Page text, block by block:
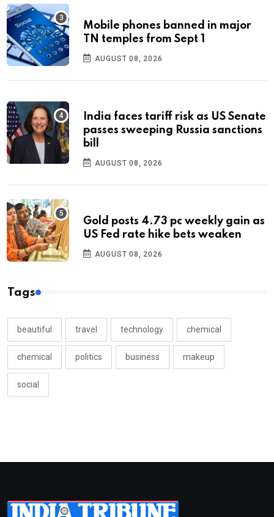
Mobile phones banned in major
TN temples from Sept 1
AUGUST 08, 2026
India faces tariff risk as US Senate
passes sweeping Russia sanctions
bill
AUGUST 08, 2026
Gold posts 4.73 pc weekly gain as
US Fed rate hike bets weaken
AUGUST 08, 2026
Tags
beautiful travel technology chemical
chemical politics business makeup
social